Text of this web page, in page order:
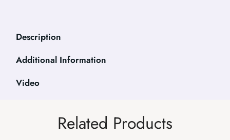
Description
Additional Information
Video
Related Products